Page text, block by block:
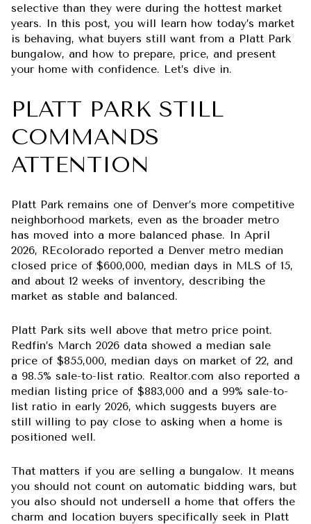
selective than they were during the hottest market
years. In this post, you will learn how today’s market
is behaving, what buyers still want from a Platt Park
bungalow, and how to prepare, price, and present
your home with confidence. Let’s dive in.
PLATT PARK STILL
COMMANDS
ATTENTION
Platt Park remains one of Denver’s more competitive
neighborhood markets, even as the broader metro
has moved into a more balanced phase. In April
2026, REcolorado reported a Denver metro median
closed price of $600,000, median days in MLS of 15,
and about 12 weeks of inventory, describing the
market as stable and balanced.
Platt Park sits well above that metro price point.
Redfin’s March 2026 data showed a median sale
price of $855,000, median days on market of 22, and
a 98.5% sale-to-list ratio. Realtor.com also reported a
median listing price of $883,000 and a 99% sale-to-
list ratio in early 2026, which suggests buyers are
still willing to pay close to asking when a home is
positioned well.
That matters if you are selling a bungalow. It means
you should not count on automatic bidding wars, but
you also should not undersell a home that offers the
charm and location buyers specifically seek in Platt